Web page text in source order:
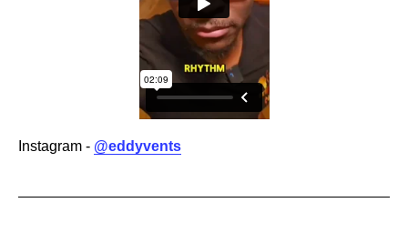
Instagram - @eddyvents